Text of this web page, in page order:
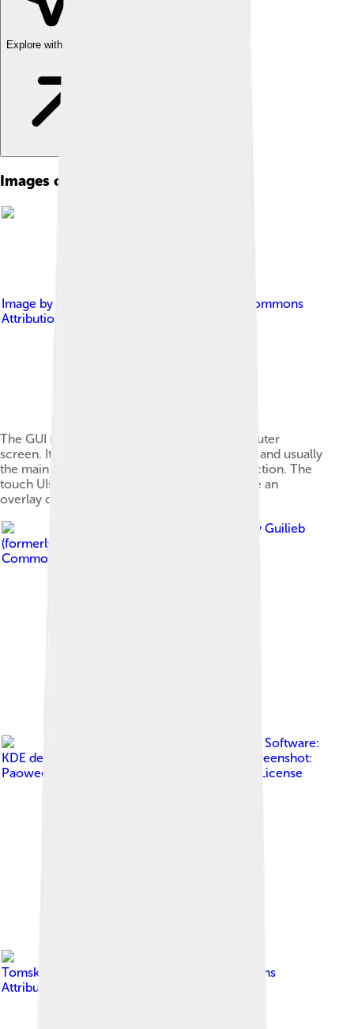
Explore with ChatDino
Images of Graphical User Interface
Image by
Creative Commons
Attribution-Share Alike 3.0
The GUI is presented (displayed) on the computer
screen. It is the result of processed user input and usually
the main interface for human-machine interaction. The
touch UIs popular on small mobile devices are an
overlay of the visual output to the visual input.
Image by Guilieb
(formerly Filorinwiki)
Commons Attribution-Share Alike 4.0
Software:
KDE developers Wallpaper: Krystian Zajdel Screenshot:
Paowee
GNU General Public License
Tomskyhaha
Creative Commons
Attribution-Share Alike 4.0